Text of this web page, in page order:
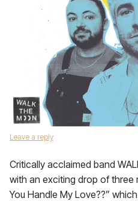
Leave a reply
Critically acclaimed band
with an exciting drop of three
You Handle My Love??”